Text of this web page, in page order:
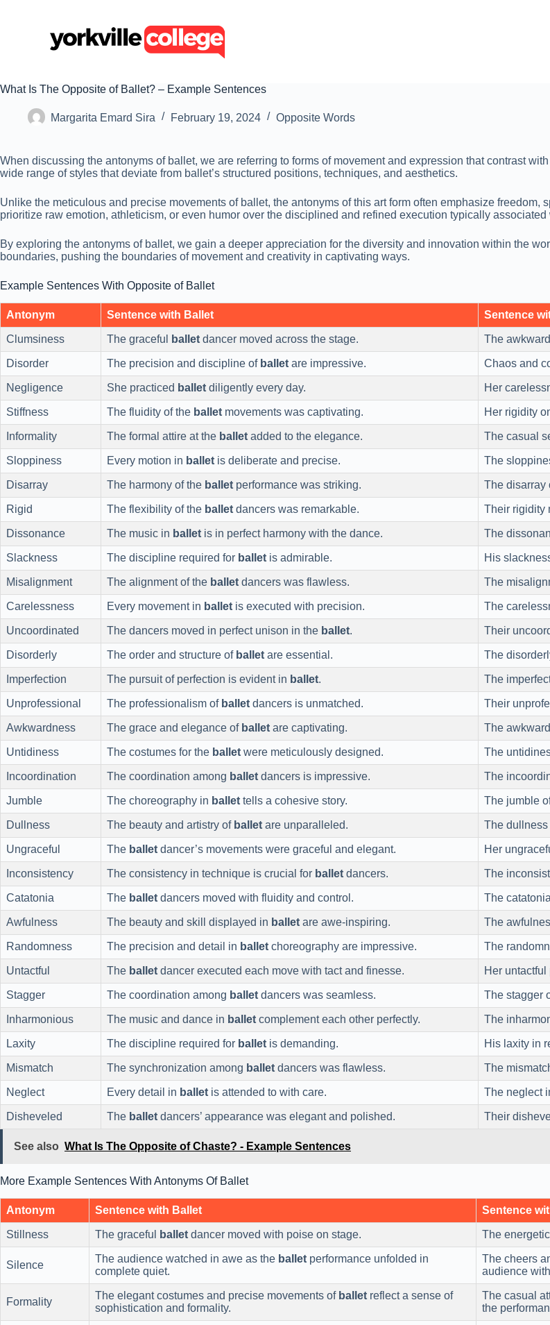
c
t
What Is The Opposite of Ballet? – Example Sentences
Margarita Emard Sira February 19, 2024 Opposite Words
When discussing the antonyms of ballet, we are referring to forms of movement and expression that contrast
wide range of styles that deviate from ballet’s structured positions, techniques, and aesthetics.
Unlike the meticulous and precise movements of ballet, the antonyms of this art form often emphasize
prioritize raw emotion, athleticism, or even humor over the disciplined and refined execution typically associated
By exploring the antonyms of ballet, we gain a deeper appreciation for the diversity and innovation within the
boundaries, pushing the boundaries of movement and creativity in captivating ways.
Example Sentences With Opposite of Ballet
Antonym Sentence with Ballet Sentence
Clumsiness The graceful ballet dancer moved across the stage. The
Disorder The precision and discipline of ballet are impressive. Chaos and
Negligence She practiced ballet diligently every day. Her
Stiffness The fluidity of the ballet movements was captivating. Her rigidity
Informality The formal attire at the ballet added to the elegance. The casual
Sloppiness Every motion in ballet is deliberate and precise. The
Disarray The harmony of the ballet performance was striking. The disarray
Rigid The flexibility of the ballet dancers was remarkable. Their rigidity
Dissonance The music in ballet is in perfect harmony with the dance. The
Slackness The discipline required for ballet is admirable. His
Misalignment The alignment of the ballet dancers was flawless. The
Carelessness Every movement in ballet is executed with precision. The
Uncoordinated The dancers moved in perfect unison in the ballet. Their
Disorderly The order and structure of ballet are essential. The
Imperfection The pursuit of perfection is evident in ballet. The
Unprofessional The professionalism of ballet dancers is unmatched. Their
Awkwardness The grace and elegance of ballet are captivating. The
Untidiness The costumes for the ballet were meticulously designed. The
Incoordination The coordination among ballet dancers is impressive. The
Jumble The choreography in ballet tells a cohesive story. The jumble
Dullness The beauty and artistry of ballet are unparalleled. The dullness
Ungraceful The ballet dancer’s movements were graceful and elegant. Her
Inconsistency The consistency in technique is crucial for ballet dancers. The
Catatonia The ballet dancers moved with fluidity and control. The
Awfulness The beauty and skill displayed in ballet are awe-inspiring. The
Randomness The precision and detail in ballet choreography are impressive. The
Untactful The ballet dancer executed each move with tact and finesse. Her
Stagger The coordination among ballet dancers was seamless. The stagger
Inharmonious The music and dance in ballet complement each other perfectly. The
Laxity The discipline required for ballet is demanding. His laxity in
Mismatch The synchronization among ballet dancers was flawless. The
Neglect Every detail in ballet is attended to with care. The neglect
Disheveled The ballet dancers’ appearance was elegant and polished. Their
See also What Is The Opposite of Chaste? - Example Sentences
More Example Sentences With Antonyms Of Ballet
Antonym Sentence with Ballet Sentence
Stillness The graceful ballet dancer moved with poise on stage. The
Silence
The audience watched in awe as the ballet performance unfolded in
complete quiet.
The cheers
audience with
Formality
The elegant costumes and precise movements of ballet reflect a sense of
sophistication and formality.
The casual
the